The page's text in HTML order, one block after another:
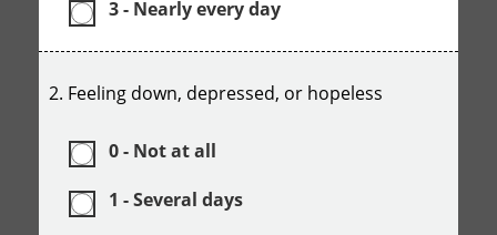
3 - Nearly every day
2. Feeling down, depressed, or hopeless
0 - Not at all
1 - Several days